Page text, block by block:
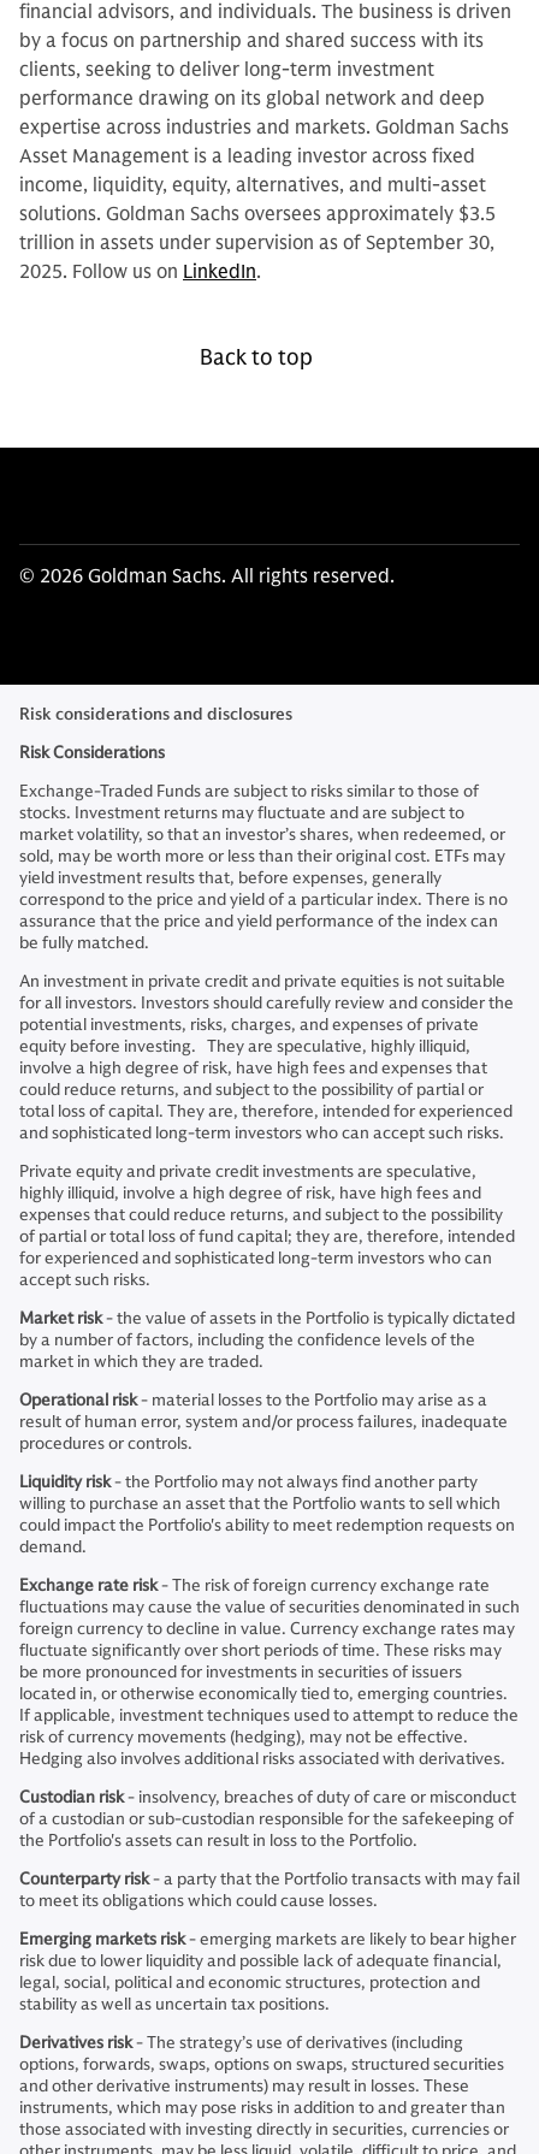
financial advisors, and individuals. The business is driven
by a focus on partnership and shared success with its
clients, seeking to deliver long-term investment
performance drawing on its global network and deep
expertise across industries and markets. Goldman Sachs
Asset Management is a leading investor across fixed
income, liquidity, equity, alternatives, and multi-asset
solutions. Goldman Sachs oversees approximately $3.5
trillion in assets under supervision as of September 30,
2025. Follow us on LinkedIn.
Back to top
© 2026 Goldman Sachs. All rights reserved.
Risk considerations and disclosures
Risk Considerations
Exchange-Traded Funds are subject to risks similar to those of
stocks. Investment returns may fluctuate and are subject to
market volatility, so that an investor’s shares, when redeemed, or
sold, may be worth more or less than their original cost. ETFs may
yield investment results that, before expenses, generally
correspond to the price and yield of a particular index. There is no
assurance that the price and yield performance of the index can
be fully matched.
An investment in private credit and private equities is not suitable
for all investors. Investors should carefully review and consider the
potential investments, risks, charges, and expenses of private
equity before investing. They are speculative, highly illiquid,
involve a high degree of risk, have high fees and expenses that
could reduce returns, and subject to the possibility of partial or
total loss of capital. They are, therefore, intended for experienced
and sophisticated long-term investors who can accept such risks.
Private equity and private credit investments are speculative,
highly illiquid, involve a high degree of risk, have high fees and
expenses that could reduce returns, and subject to the possibility
of partial or total loss of fund capital; they are, therefore, intended
for experienced and sophisticated long-term investors who can
accept such risks.
Market risk- the value of assets in the Portfolio is typically dictated
by a number of factors, including the confidence levels of the
market in which they are traded.
Operational risk- material losses to the Portfolio may arise as a
result of human error, system and/or process failures, inadequate
procedures or controls.
Liquidity risk- the Portfolio may not always find another party
willing to purchase an asset that the Portfolio wants to sell which
could impact the Portfolio's ability to meet redemption requests on
demand.
Exchange rate risk- The risk of foreign currency exchange rate
fluctuations may cause the value of securities denominated in such
foreign currency to decline in value. Currency exchange rates may
fluctuate significantly over short periods of time. These risks may
be more pronounced for investments in securities of issuers
located in, or otherwise economically tied to, emerging countries.
If applicable, investment techniques used to attempt to reduce the
risk of currency movements (hedging), may not be effective.
Hedging also involves additional risks associated with derivatives.
Custodian risk- insolvency, breaches of duty of care or misconduct
of a custodian or sub-custodian responsible for the safekeeping of
the Portfolio's assets can result in loss to the Portfolio.
Counterparty risk- a party that the Portfolio transacts with may fail
to meet its obligations which could cause losses.
Emerging markets risk- emerging markets are likely to bear higher
risk due to lower liquidity and possible lack of adequate financial,
legal, social, political and economic structures, protection and
stability as well as uncertain tax positions.
Derivatives risk- The strategy’s use of derivatives (including
options, forwards, swaps, options on swaps, structured securities
and other derivative instruments) may result in losses. These
instruments, which may pose risks in addition to and greater than
those associated with investing directly in securities, currencies or